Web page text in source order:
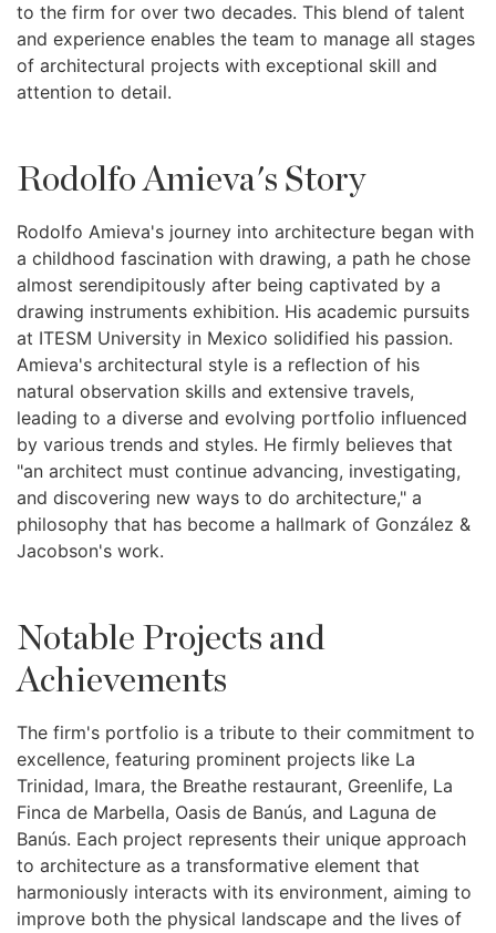
to the firm for over two decades. This blend of talent
and experience enables the team to manage all stages
of architectural projects with exceptional skill and
attention to detail.
Rodolfo Amieva's Story
Rodolfo Amieva's journey into architecture began with
a childhood fascination with drawing, a path he chose
almost serendipitously after being captivated by a
drawing instruments exhibition. His academic pursuits
at ITESM University in Mexico solidified his passion.
Amieva's architectural style is a reflection of his
natural observation skills and extensive travels,
leading to a diverse and evolving portfolio influenced
by various trends and styles. He firmly believes that
"an architect must continue advancing, investigating,
and discovering new ways to do architecture," a
philosophy that has become a hallmark of González &
Jacobson's work.
Notable Projects and
Achievements
The firm's portfolio is a tribute to their commitment to
excellence, featuring prominent projects like La
Trinidad, Imara, the Breathe restaurant, Greenlife, La
Finca de Marbella, Oasis de Banús, and Laguna de
Banús. Each project represents their unique approach
to architecture as a transformative element that
harmoniously interacts with its environment, aiming to
improve both the physical landscape and the lives of